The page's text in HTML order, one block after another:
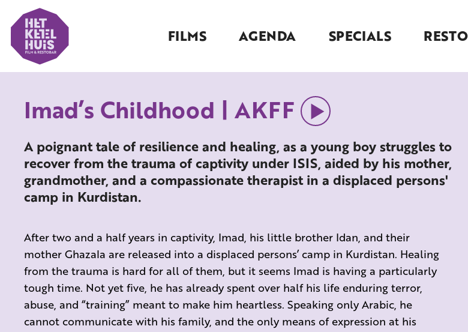
FILMS AGENDA SPECIALS
Imad’s Childhood | AKFF
A poignant tale of resilience and healing, as a young boy struggles to
recover from the trauma of captivity under ISIS, aided by his mother,
grandmother, and a compassionate therapist in a displaced persons'
camp in Kurdistan.
After two and a half years in captivity, Imad, his little brother Idan, and their
mother Ghazala are released into a displaced persons’ camp in Kurdistan. Healing
from the trauma is hard for all of them, but it seems Imad is having a particularly
tough time. Not yet five, he has already spent over half his life enduring terror,
abuse, and “training” meant to make him heartless. Speaking only Arabic, he
cannot communicate with his family, and the only means of expression at his